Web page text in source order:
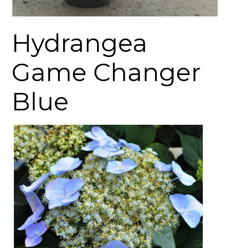
Hydrangea
Game Changer
Blue